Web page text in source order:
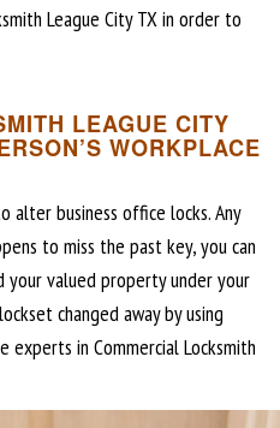
League City TX in order to
LEAGUE CITY
WORKPLACE
alter business office locks. Any
to miss the past key, you can
valued property under your
changed away by using
in Commercial Locksmith